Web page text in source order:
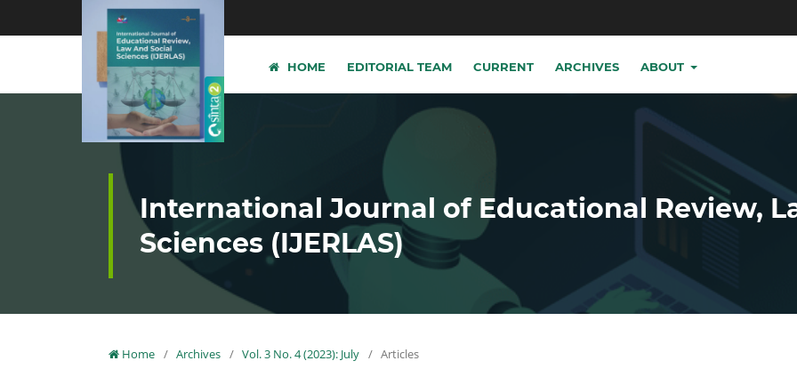
HOME EDITORIAL TEAM CURRENT ARCHIVES ABOUT
International Journal of Educational Review,
Sciences (IJERLAS)
Home / Archives / Vol. 3 No. 4 (2023): July / Articles